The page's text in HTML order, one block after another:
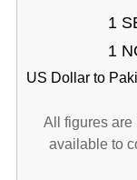
1
1
US Dollar to
All figures are
available to